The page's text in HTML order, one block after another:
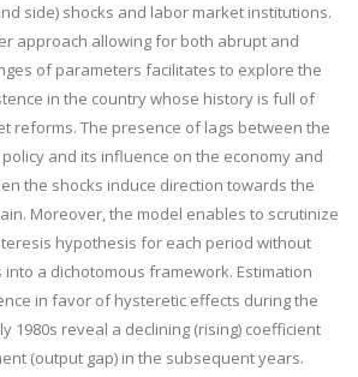
side) shocks and labor market institutions.
approach allowing for both abrupt and
of parameters facilitates to explore the
in the country whose history is full of
reforms. The presence of lags between the
and its influence on the economy and
the shocks induce direction towards the
Moreover, the model enables to scrutinize
hypothesis for each period without
a dichotomous framework. Estimation
in favor of hysteretic effects during the
1980s reveal a declining (rising) coefficient
(output gap) in the subsequent years.